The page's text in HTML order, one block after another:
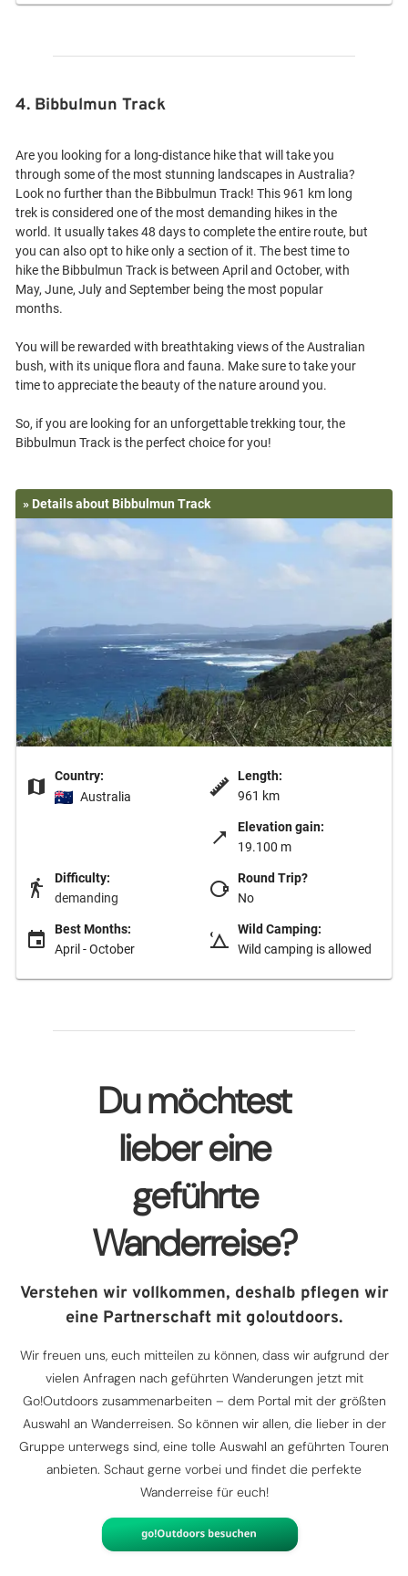
4. Bibbulmun Track
Are you looking for a long-distance hike that will take you
through some of the most stunning landscapes in Australia?
Look no further than the Bibbulmun Track! This 961 km long
trek is considered one of the most demanding hikes in the
world. It usually takes 48 days to complete the entire route, but
you can also opt to hike only a section of it. The best time to
hike the Bibbulmun Track is between April and October, with
May, June, July and September being the most popular
months.
You will be rewarded with breathtaking views of the Australian
bush, with its unique flora and fauna. Make sure to take your
time to appreciate the beauty of the nature around you.
So, if you are looking for an unforgettable trekking tour, the
» Details about Bibbulmun Track
Country:
Australia
Length:
961 km
Elevation gain:
19.100 m
Difficulty:
demanding
Round Trip?
No
Best Months:
April - October
Wild Camping:
Wild camping is allowed
Du möchtest
lieber eine
geführte
Wanderreise?
Verstehen wir vollkommen, deshalb pflegen wir
eine Partnerschaft mit go!outdoors.
Wir freuen uns, euch mitteilen zu können, dass wir aufgrund der
vielen Anfragen nach geführten Wanderungen jetzt mit
Go!Outdoors zusammenarbeiten – dem Portal mit der größten
Auswahl an Wanderreisen. So können wir allen, die lieber in der
Gruppe unterwegs sind, eine tolle Auswahl an geführten Touren
anbieten. Schaut gerne vorbei und findet die perfekte
Wanderreise für euch!